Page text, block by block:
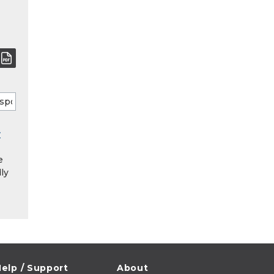
/ Support About